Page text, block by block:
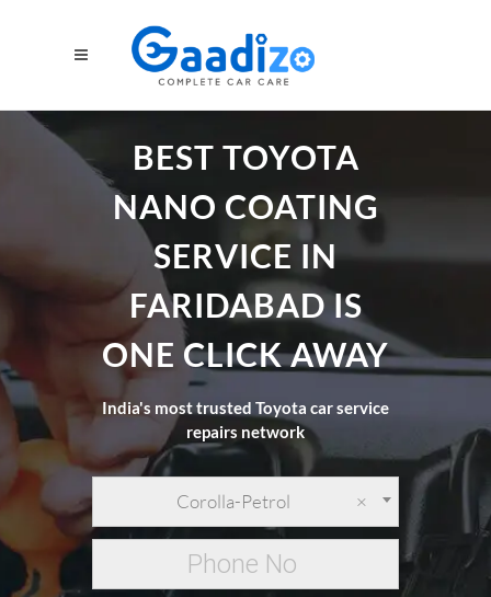
BEST TOYOTA
NANO COATING
SERVICE IN
FARIDABAD IS
ONE CLICK AWAY
India's most trusted Toyota car service
repairs network
×
Corolla-Petrol